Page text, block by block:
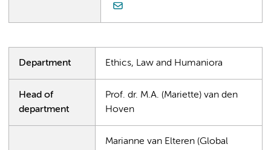
Department Ethics, Law and Humaniora
Head of
department
Prof. dr. M.A. (Mariette) van den
Hoven
Marianne van Elteren (Global